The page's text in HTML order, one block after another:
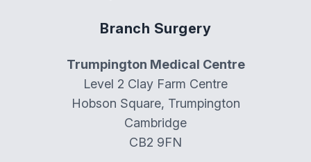
Branch Surgery
Trumpington Medical Centre
Level 2 Clay Farm Centre
Hobson Square, Trumpington
Cambridge
CB2 9FN